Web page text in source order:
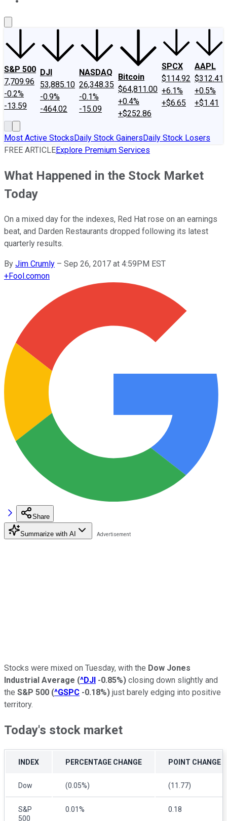
S&P 500
7,709.96
-0.2%
-13.59
DJI
53,885.10
-0.9%
-464.02
NASDAQ
26,348.35
-0.1%
-15.09
Bitcoin
$64,811.00
+0.4%
+$252.86
SPCX
$114.92
+6.1%
+$6.65
AAPL
$312.41
+0.5%
+$1.41
Most Active StocksDaily Stock GainersDaily Stock Losers
FREE ARTICLEExplore Premium Services
What Happened in the Stock Market
Today
On a mixed day for the indexes, Red Hat rose on an earnings
beat, and Darden Restaurants dropped following its latest
quarterly results.
By Jim Crumly – Sep 26, 2017 at 4:59PM EST
+Fool.comon
Share
Summarize with AI
Stocks were mixed on Tuesday, with the Dow Jones
Industrial Average (^DJI -0.85%) closing down slightly and
the S&P 500 (^GSPC -0.18%) just barely edging into positive
territory.
Today's stock market
INDEX PERCENTAGE CHANGE POINT CHANGE
Dow (0.05%) (11.77)
S&P
500
0.01% 0.18